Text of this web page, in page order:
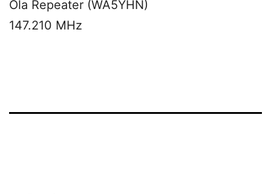
Ola Repeater (WA5YHN)
147.210 MHz